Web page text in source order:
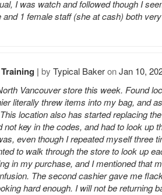
I was watch and followed though I
and 1 female staff (she at cash) both
| by Typical BakeronJan 10,
Vancouver store this week. Found
literally threw items into my bag, and
location also has started replacing
not key in the codes, and had to look up
even though I repeated myself three
to walk through the store to look up
in my purchase, and I mentioned that
The second cashier gave me
hard enough. I will not be returning